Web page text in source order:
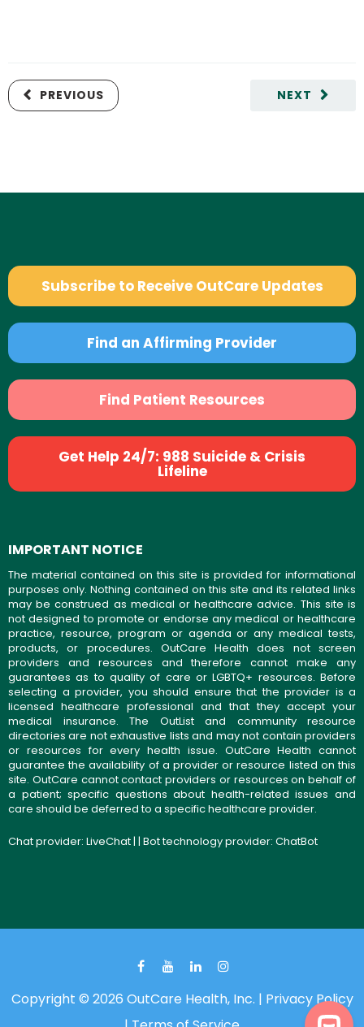
NEXT
PREVIOUS
Subscribe to Receive OutCare Updates
Find an Affirming Provider
Find Patient Resources
Get Help 24/7: 988 Suicide & Crisis
Lifeline
IMPORTANT NOTICE
The material contained on this site is provided for informational
purposes only. Nothing contained on this site and its related links
may be construed as medical or healthcare advice. This site is
not designed to promote or endorse any medical or healthcare
practice, resource, program or agenda or any medical tests,
products, or procedures. OutCare Health does not screen
providers and resources and therefore cannot make any
guarantees as to quality of care or LGBTQ+ resources. Before
selecting a provider, you should ensure that the provider is a
licensed healthcare professional and that they accept your
medical insurance. The OutList and community resource
directories are not exhaustive lists and may not contain providers
or resources for every health issue. OutCare Health cannot
guarantee the availability of a provider or resource listed on this
site. OutCare cannot contact providers or resources on behalf of
a patient; specific questions about health-related issues and
care should be deferred to a specific healthcare provider.
Chat provider: LiveChat| | Bot technology provider: ChatBot
Copyright © 2026 OutCare Health, Inc. | Privacy Policy